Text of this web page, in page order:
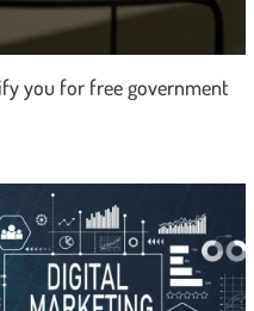
you for free government